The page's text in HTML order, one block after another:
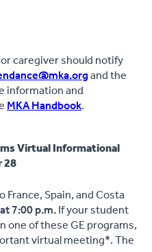
caregiver should notify
and the
information and
MKA Handbook.
Virtual Informational
28
Spain, and Costa
7:00 p.m.If your student
of these GE programs,
virtual meeting*. The